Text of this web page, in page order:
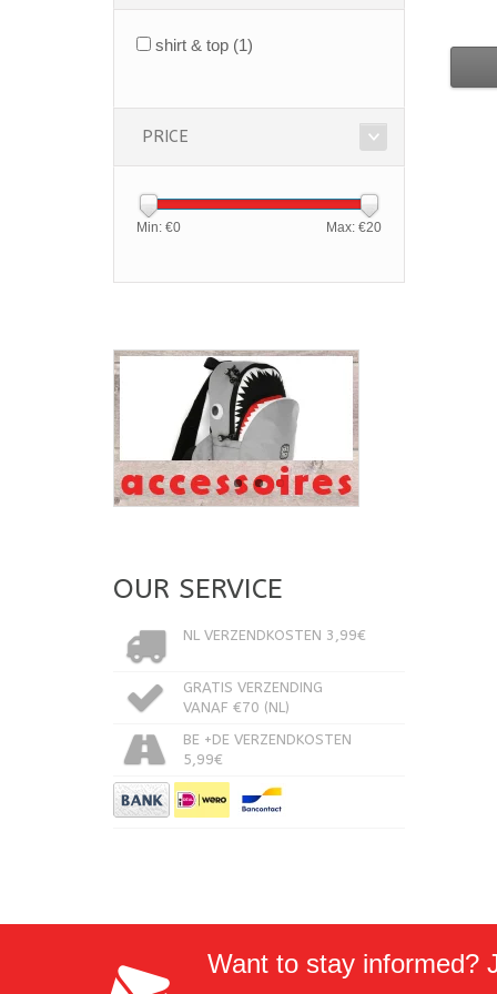
shirt & top (1)
PRICE
Min: €0 Max: €20
OUR SERVICE
NL VERZENDKOSTEN 3,99€
GRATIS VERZENDING
VANAF €70 (NL)
BE +DE VERZENDKOSTEN
5,99€
Want to stay informed?